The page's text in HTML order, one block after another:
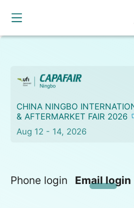
CHINA NINGBO
& AFTERMARKET FAIR 2026
Aug 12 - 14, 2026
Phone login Email login